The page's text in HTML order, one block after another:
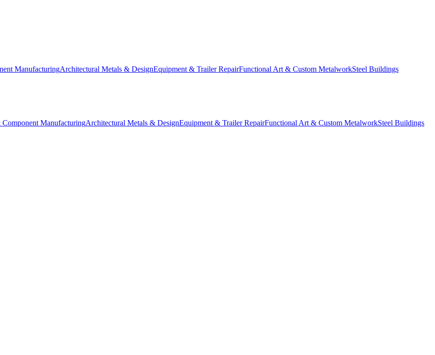
ManufacturingArchitectural Metals & DesignEquipment & Trailer RepairFunctional Art & Custom MetalworkSteel Buildings
ManufacturingArchitectural Metals & DesignEquipment & Trailer RepairFunctional Art & Custom MetalworkSteel Buildings